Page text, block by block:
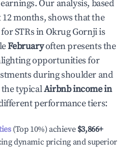
Our analysis, based
months, shows that the
STRs inOkrug Gornjiis
Februaryoften presents the
opportunities for
during shoulder and
the typicalAirbnb income in
performance tiers:
(Top 10%) achieve $3,866+
dynamic pricing and superior